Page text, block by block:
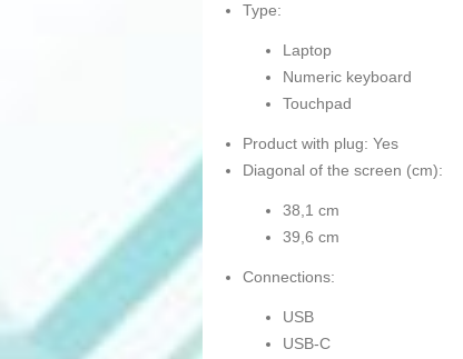
Type:
Laptop
Numeric keyboard
Touchpad
Product with plug: Yes
Diagonal of the screen (cm):
38,1 cm
39,6 cm
Connections:
USB
USB-C